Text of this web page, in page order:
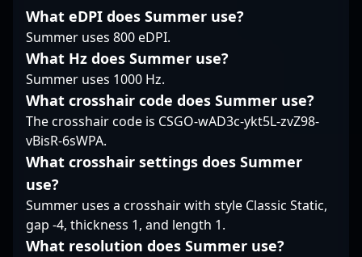
valuable asset in any
esports roster. Stay
tuned to follow his
journey as he competes
at the highest levels of
Counter-Strike 2,
demonstrating why
he’s a rising star in the
world of professional
gaming.
worldwide.
both contributed to
and led his team
through high-stakes
showcasing mastery in
tactical execution and
game sense. His
influence extends
beyond individual skill,
making him a standout
figure in the worlds of
CS2 and professional
Counter-Strike. Fans
and esports
What eDPI does Summer use?
Summer uses 800 eDPI.
What Hz does Summer use?
Summer uses 1000 Hz.
What crosshair code does Summer use?
The crosshair code is CSGO-wAD3c-ykt5L-zvZ98-
vBisR-6sWPA.
What crosshair settings does Summer
use?
Summer uses a crosshair with style Classic Static,
gap -4, thickness 1, and length 1.
What resolution does Summer use?